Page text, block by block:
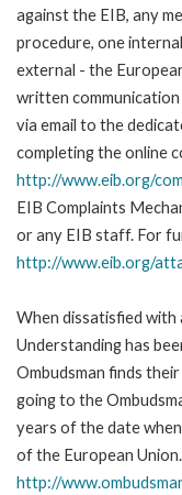
against the EIB, any
procedure, one
external - the
written
via email to the
completing the online
http://www.eib.org/
EIB Complaints
or any EIB staff. For
http://www.eib.org/
When dissatisfied with
Understanding has
Ombudsman finds
going to the
years of the date
of the European
http://